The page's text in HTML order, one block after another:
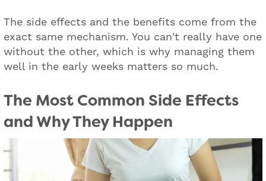
The side effects and the benefits come from the
exact same mechanism. You can't really have one
without the other, which is why managing them
well in the early weeks matters so much.
The Most Common Side Effects
and Why They Happen